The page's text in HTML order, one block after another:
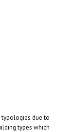
due to
types which